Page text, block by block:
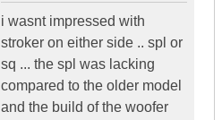
i wasnt impressed with
stroker on either side .. spl or
sq ... the spl was lacking
compared to the older model
and the build of the woofer